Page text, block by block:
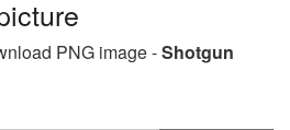
PNG image -Shotgun